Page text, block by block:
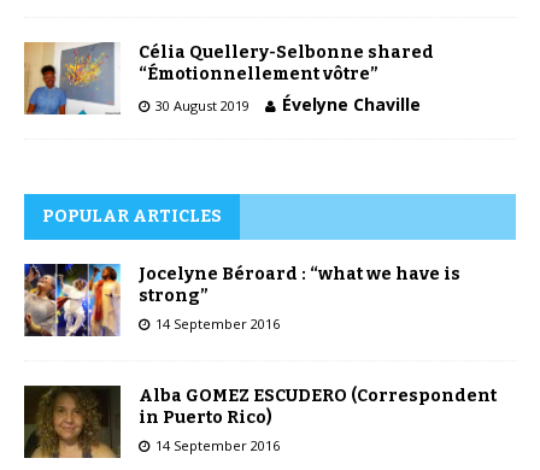
Célia Quellery-Selbonne shared
“Émotionnellement vôtre”
30 August 2019 Évelyne Chaville
POPULAR ARTICLES
Jocelyne Béroard : “what we have is
strong”
14 September 2016
Alba GOMEZ ESCUDERO (Correspondent
in Puerto Rico)
14 September 2016